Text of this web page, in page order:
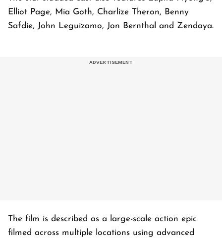
Elliot Page, Mia Goth, Charlize Theron, Benny
Safdie, John Leguizamo, Jon Bernthal and Zendaya.
The film is described as a large-scale action epic
filmed across multiple locations using advanced